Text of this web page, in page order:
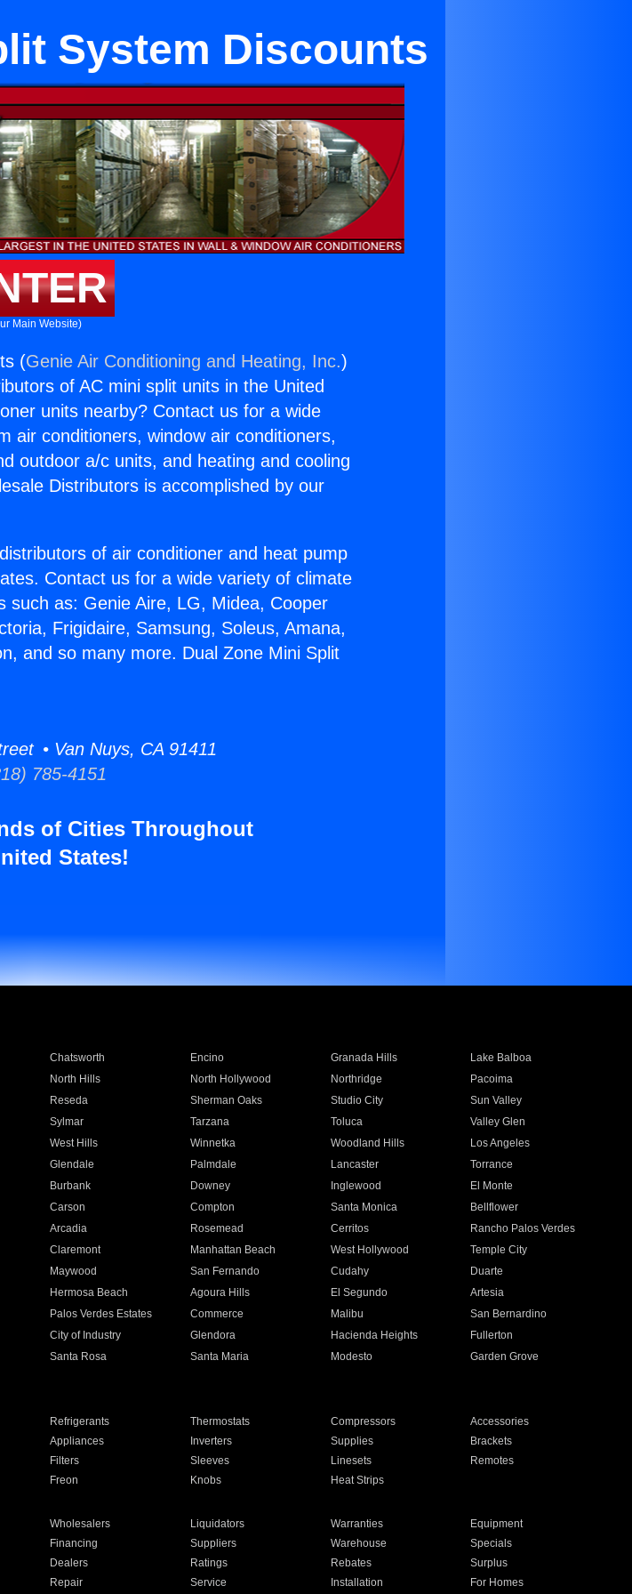
System Discounts
Main Website)
(Genie Air Conditioning and Heating, Inc.)
of AC mini split units in the United
units nearby? Contact us for a wide
air conditioners, window air conditioners,
outdoor a/c units, and heating and cooling
Distributors is accomplished by our
of air conditioner and heat pump
Contact us for a wide variety of climate
as: Genie Aire, LG, Midea, Cooper
Frigidaire, Samsung, Soleus, Amana,
and so many more. Dual Zone Mini Split
• Van Nuys, CA 91411
785-4151
of Cities Throughout
States!
Chatsworth Encino Granada Hills
Lake Balboa
North Hills North Hollywood Northridge
Pacoima
Reseda Sherman Oaks Studio City
Sun Valley
Sylmar Tarzana Toluca
Valley Glen
West Hills Winnetka Woodland Hills
Los Angeles
Glendale Palmdale Lancaster
Torrance
Burbank Downey Inglewood
El Monte
Carson Compton Santa Monica
Bellflower
Arcadia Rosemead Cerritos
Rancho Palos Verdes
Claremont Manhattan Beach West Hollywood
Temple City
Maywood San Fernando Cudahy
Duarte
Hermosa Beach Agoura Hills El Segundo
Artesia
Palos Verdes Estates Commerce Malibu
San Bernardino
City of Industry Glendora Hacienda Heights
Fullerton
Santa Rosa Santa Maria Modesto
Garden Grove
Refrigerants Thermostats Compressors
Accessories
Appliances Inverters Supplies
Brackets
Filters Sleeves Linesets
Remotes
Freon Knobs Heat Strips
Wholesalers Liquidators Warranties
Equipment
Financing Suppliers Warehouse
Specials
Dealers Ratings Rebates
Surplus
Repair Service Installation For Homes